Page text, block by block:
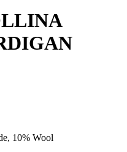
10% Wool